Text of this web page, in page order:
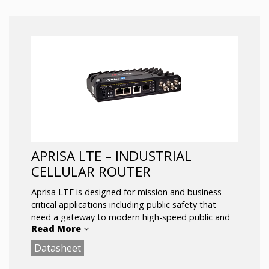
SA & NSA Supports both architectures to
leverage the 5G infrastructure
Dual-band Wi-Fi 5
APRISA LTE – INDUSTRIAL
CELLULAR ROUTER
Aprisa LTE is designed for mission and business
critical applications including public safety that
need a gateway to modern high-speed public and
private LTE networks, including Anterix, CBRS, and
FirstNet®.
Read More
Datasheet